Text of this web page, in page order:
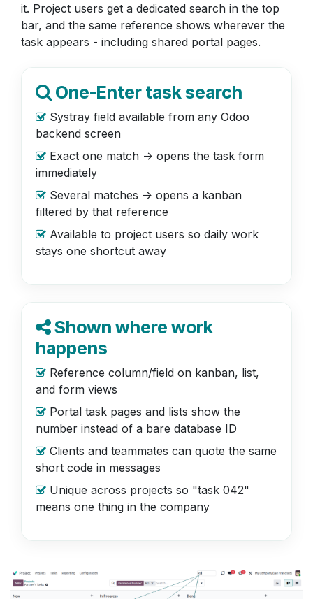
it. Project users get a dedicated search in the top
bar, and the same reference shows wherever the
task appears - including shared portal pages.
One-Enter task search
Systray field available from any Odoo
backend screen
Exact one match -> opens the task form
immediately
Several matches -> opens a kanban
filtered by that reference
Available to project users so daily work
stays one shortcut away
Shown where work
happens
Reference column/field on kanban, list,
and form views
Portal task pages and lists show the
number instead of a bare database ID
Clients and teammates can quote the same
short code in messages
Unique across projects so "task 042"
means one thing in the company